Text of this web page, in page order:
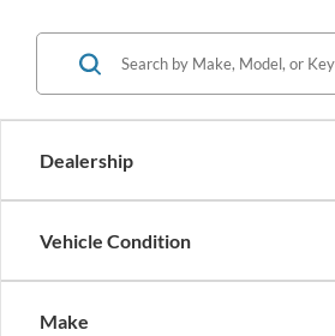
Dealership
Vehicle Condition
Make